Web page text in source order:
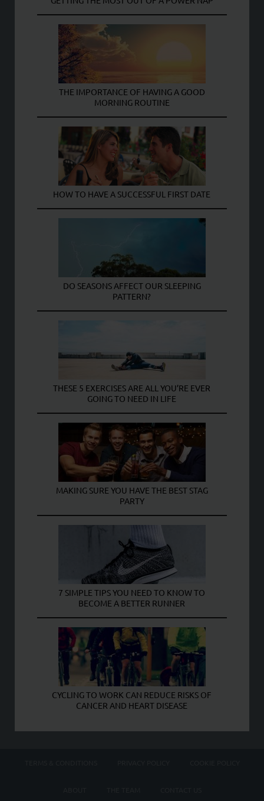
THE IMPORTANCE OF HAVING A GOOD
MORNING ROUTINE
HOW TO HAVE A SUCCESSFUL FIRST DATE
DO SEASONS AFFECT OUR SLEEPING
PATTERN?
THESE 5 EXERCISES ARE ALL YOU’RE EVER
GOING TO NEED IN LIFE
MAKING SURE YOU HAVE THE BEST STAG
PARTY
7 SIMPLE TIPS YOU NEED TO KNOW TO
BECOME A BETTER RUNNER
CYCLING TO WORK CAN REDUCE RISKS OF
CANCER AND HEART DISEASE